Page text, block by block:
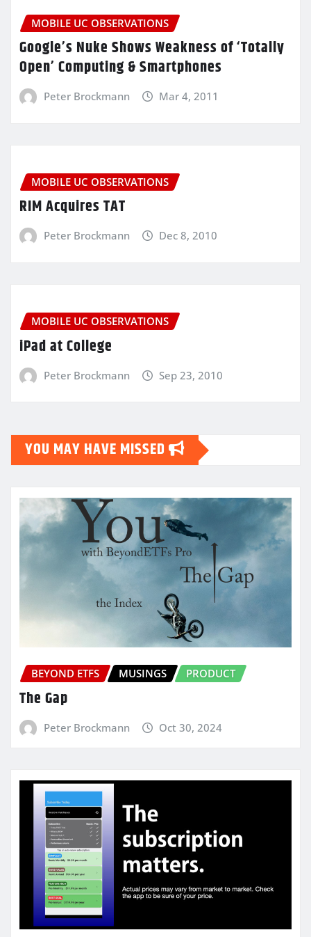
MOBILE UC OBSERVATIONS
Google’s Nuke Shows Weakness of ‘Totally
Open’ Computing & Smartphones
Peter Brockmann Mar 4, 2011
MOBILE UC OBSERVATIONS
RIM Acquires TAT
Peter Brockmann Dec 8, 2010
MOBILE UC OBSERVATIONS
iPad at College
Peter Brockmann Sep 23, 2010
YOU MAY HAVE MISSED
BEYOND ETFS MUSINGS PRODUCT
The Gap
Peter Brockmann Oct 30, 2024